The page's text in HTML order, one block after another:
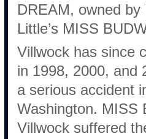
DREAM, owned
Little’s MISS
Villwock has since
in 1998, 2000, and
a serious accident
Washington. MISS
Villwock suffered